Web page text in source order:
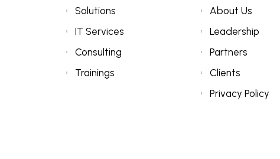
Solutions
IT Services
Consulting
Trainings
About Us
Leadership
Partners
Clients
Privacy Policy